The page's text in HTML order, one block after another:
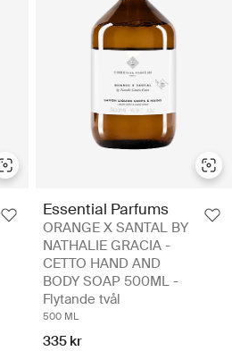
Essential Parfums
ORANGE X SANTAL BY
NATHALIE GRACIA -
CETTO HAND AND
BODY SOAP 500ML -
Flytande tvål
500 ML
335 kr